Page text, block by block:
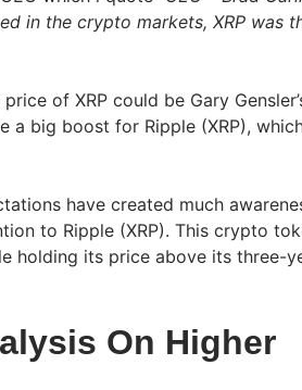
in the crypto markets, XRP was
of XRP could be Gary
a big boost for Ripple (XRP),
have created much
to Ripple (XRP). This crypto
holding its price above its three-
On Higher